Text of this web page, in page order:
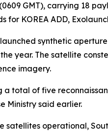
GMT), carrying 18
for KOREA ADD,
synthetic
year. The satellite
imagery.
a total of five
Ministry said earlier.
satellites operational,